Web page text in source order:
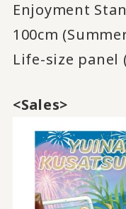
Enjoyment
100cm
Life-size panel
<Sales>